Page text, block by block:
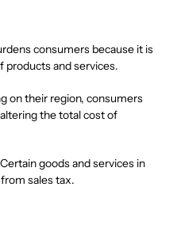
consumers because it is
products and services.
on their region, consumers
the total cost of
Certain goods and services in
sales tax.